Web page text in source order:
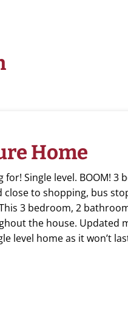
Home
for! Single level. BOOM!
close to shopping, bus
3 bedroom, 2
the house.
level home as it won’t